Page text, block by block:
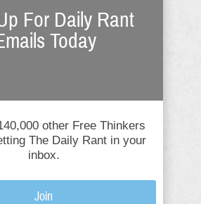
For Daily Rant
Today
other Free Thinkers
The Daily Rant in your
inbox.
Join